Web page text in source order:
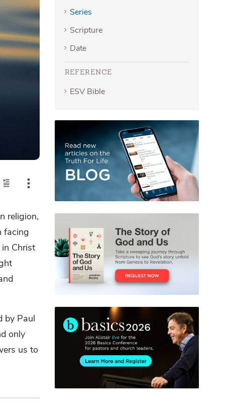
religion,
facing
Christ
by Paul
only
us to
Series
Scripture
Date
REFERENCE
ESV Bible